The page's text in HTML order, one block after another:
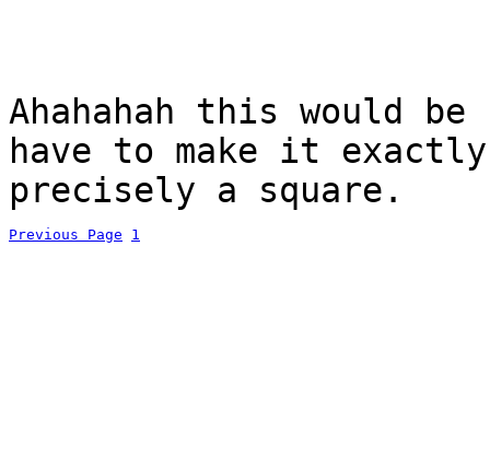
Ahahahah this would
have to make it
precisely a square.
Previous Page 1